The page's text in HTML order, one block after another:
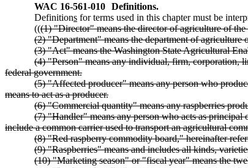
WAC 16-561-010 Definitions.
Definitions for terms used in this chapter must be
(((1) "Director" means the director of agriculture of
(2) "Department" means the department of agriculture
(3) "Act" means the Washington State Agricultural
(4) "Person" means any individual, firm, corporation,
federal government.
(5) "Affected producer" means any person who
means to act as a producer.
(6) "Commercial quantity" means any raspberries
(7) "Handler" means any person who acts as
include a common carrier used to transport an agricultural
(8) "Red raspberry commodity board," hereinafter
(9) "Raspberries" means and includes all kinds,
(10) "Marketing season" or "fiscal year" means the